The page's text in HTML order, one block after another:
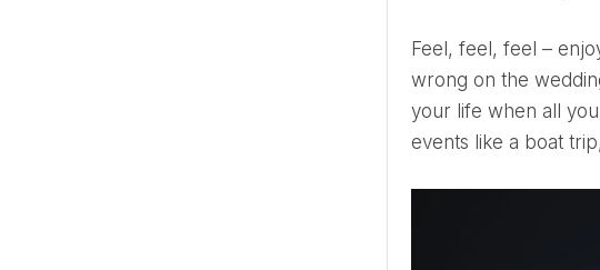
Feel, feel, feel – enjoy every second with your guests. There’s always something that will happen or go
wrong on the
your life when all
events like a boat